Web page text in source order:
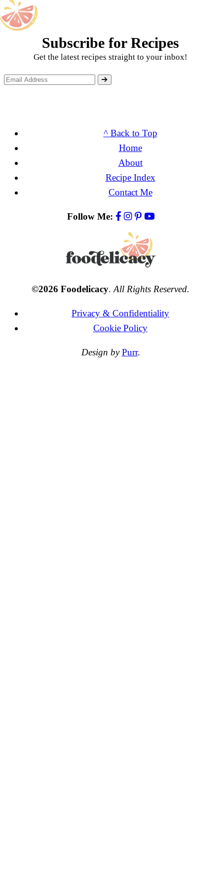
Subscribe for Recipes
Get the latest recipes straight to your inbox!
^ Back to Top
Home
About
Recipe Index
Contact Me
Follow Me:
©2026 Foodelicacy. All Rights Reserved.
Privacy & Confidentiality
Cookie Policy
Design by Purr.